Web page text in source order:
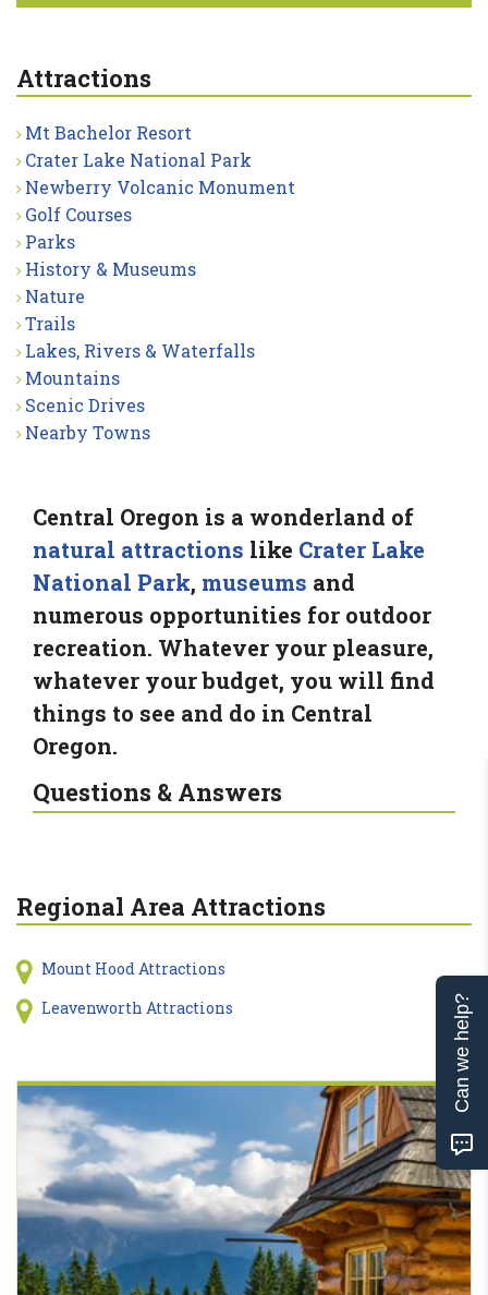
Attractions
Mt Bachelor Resort
Crater Lake National Park
Newberry Volcanic Monument
Golf Courses
Parks
History & Museums
Nature
Trails
Lakes, Rivers & Waterfalls
Mountains
Scenic Drives
Nearby Towns
Central Oregon is a wonderland of
natural attractions like Crater Lake
National Park, museums and
numerous opportunities for outdoor
recreation. Whatever your pleasure,
whatever your budget, you will find
things to see and do in Central
Oregon.
Questions & Answers
Regional Area Attractions
Mount Hood Attractions
Leavenworth Attractions
Can we help?